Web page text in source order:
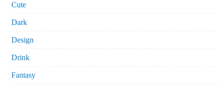
Cute
Dark
Design
Drink
Fantasy